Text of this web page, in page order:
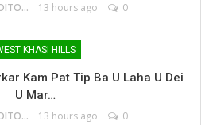
MAWPHOR EDITOR 13 hours ago 0
KHASI HILLS
Kam Pat Tip Ba U Laha U Dei
U Mar…
MAWPHOR EDITOR 13 hours ago 0